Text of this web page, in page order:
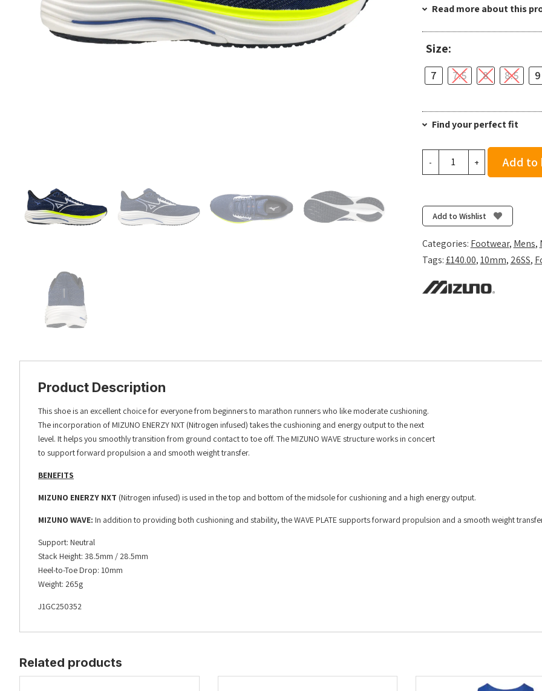
Read more about this
Size:
7 7.5 8 8.5 9
Find your perfect fit
-
-
Estate
Blue/White/Lightning
quantity
+ Add to
Add to Wishlist
Categories: Footwear, Mens,
Tags:£140.00,10mm, 26SS,
Product Description
This shoe is an excellent choice for everyone from beginners to marathon runners who like moderate cushioning.
The incorporation of MIZUNO ENERZY NXT (Nitrogen infused) takes the cushioning and energy output to the next
level. It helps you smoothly transition from ground contact to toe off. The MIZUNO WAVE structure works in concert
to support forward propulsion a and smooth weight transfer.
BENEFITS
MIZUNO ENERZY NXT (Nitrogen infused) is used in the top and bottom of the midsole for cushioning and a high energy output.
MIZUNO WAVE: In addition to providing both cushioning and stability, the WAVE PLATE supports forward propulsion and a smooth weight
Support: Neutral
Stack Height: 38.5mm / 28.5mm
Heel-to-Toe Drop: 10mm
Weight: 265g
J1GC250352
Related products